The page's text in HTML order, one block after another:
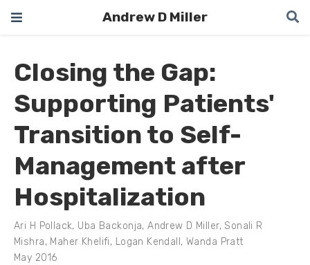
Andrew D Miller
Closing the Gap:
Supporting Patients'
Transition to Self-
Management after
Hospitalization
Ari H Pollack, Uba Backonja,Andrew D Miller, Sonali R
Mishra, Maher Khelifi, Logan Kendall , Wanda Pratt
May 2016